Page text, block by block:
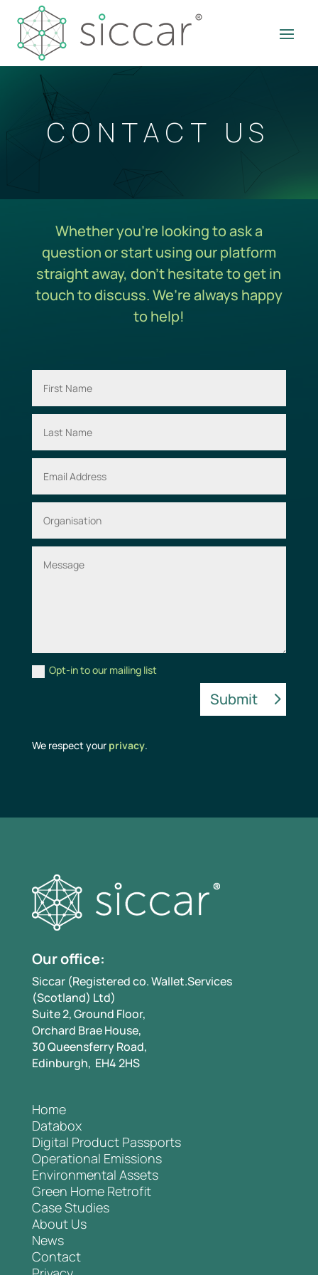
CONTACT US
Whether you’re looking to ask a
question or start using our platform
straight away, don’t hesitate to get in
touch to discuss. We’re always happy
to help!
Opt-in to our mailing list
Submit
We respect your privacy.
Our office:
Siccar (Registered co. Wallet.Services
(Scotland) Ltd)
Suite 2, Ground Floor,
Orchard Brae House,
30 Queensferry Road,
Edinburgh, EH4 2HS
Home
Databox
Digital Product Passports
Operational Emissions
Environmental Assets
Green Home Retrofit
Case Studies
About Us
News
Contact